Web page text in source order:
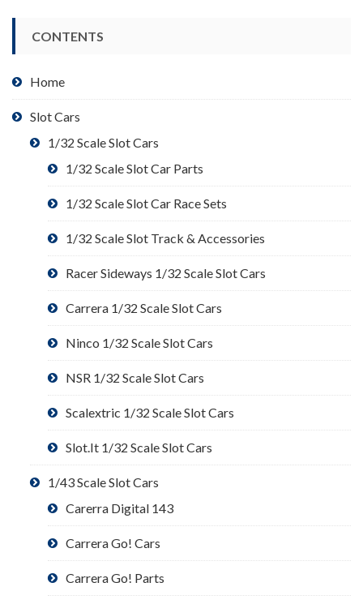
CONTENTS
Home
Slot Cars
1/32 Scale Slot Cars
1/32 Scale Slot Car Parts
1/32 Scale Slot Car Race Sets
1/32 Scale Slot Track & Accessories
Racer Sideways 1/32 Scale Slot Cars
Carrera 1/32 Scale Slot Cars
Ninco 1/32 Scale Slot Cars
NSR 1/32 Scale Slot Cars
Scalextric 1/32 Scale Slot Cars
Slot.It 1/32 Scale Slot Cars
1/43 Scale Slot Cars
Carerra Digital 143
Carrera Go! Cars
Carrera Go! Parts